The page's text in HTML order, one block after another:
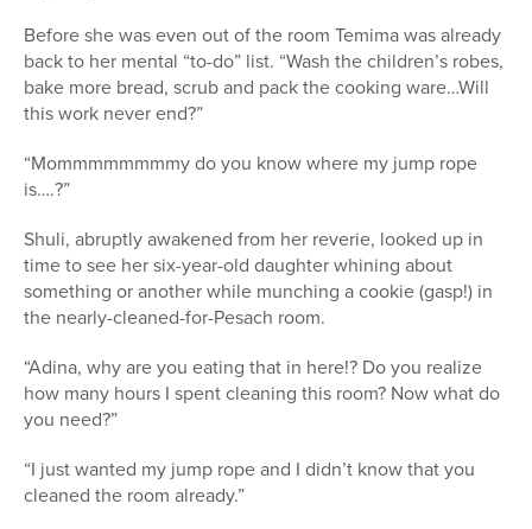
Before she was even out of the room Temima was already
back to her mental “to-do” list. “Wash the children’s robes,
bake more bread, scrub and pack the cooking ware…Will
this work never end?”
“Mommmmmmmmy do you know where my jump rope
is….?”
Shuli, abruptly awakened from her reverie, looked up in
time to see her six-year-old daughter whining about
something or another while munching a cookie (gasp!) in
the nearly-cleaned-for-Pesach room.
“Adina, why are you eating that in here!? Do you realize
how many hours I spent cleaning this room? Now what do
you need?”
“I just wanted my jump rope and I didn’t know that you
cleaned the room already.”